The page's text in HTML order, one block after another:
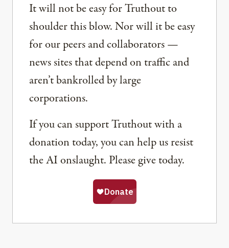
It will not be easy for Truthout to
shoulder this blow. Nor will it be easy
for our peers and collaborators —
news sites that depend on traffic and
aren’t bankrolled by large
corporations.
If you can support Truthout with a
donation today, you can help us resist
the AI onslaught. Please give today.